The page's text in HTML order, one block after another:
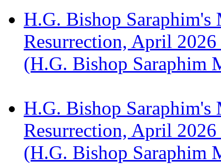
H.G. Bishop Saraphim's
Resurrection, April
(H.G. Bishop Saraphim
H.G. Bishop Saraphim's
Resurrection, April
(H.G. Bishop Saraphim